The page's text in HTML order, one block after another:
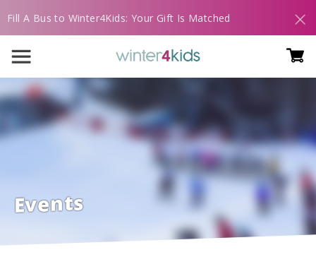
Fill A Bus to Winter4Kids: Your Gift Is Matched
Events